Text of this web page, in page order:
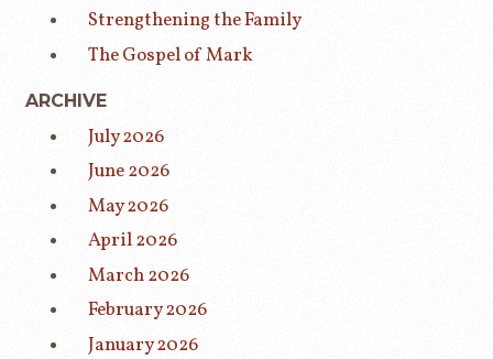
Strengthening the Family
The Gospel of Mark
ARCHIVE
July 2026
June 2026
May 2026
April 2026
March 2026
February 2026
January 2026